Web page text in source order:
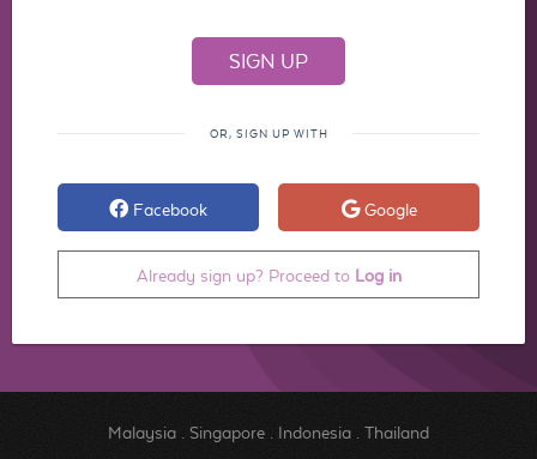
OR, SIGN UP WITH
Facebook Google
Already sign up? Proceed to Log in
Malaysia. Singapore. Indonesia. Thailand